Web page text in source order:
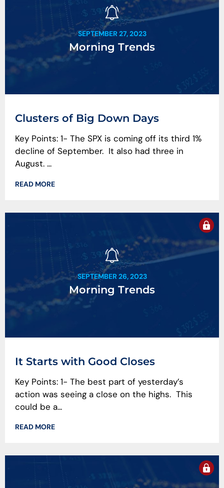
SEPTEMBER 27, 2023
Morning Trends
Clusters of Big Down Days
Key Points: 1- The SPX is coming off its third 1%
decline of September. It also had three in
August. ...
READ MORE
SEPTEMBER 26, 2023
Morning Trends
It Starts with Good Closes
Key Points: 1- The best part of yesterday’s
action was seeing a close on the highs. This
could be a...
READ MORE